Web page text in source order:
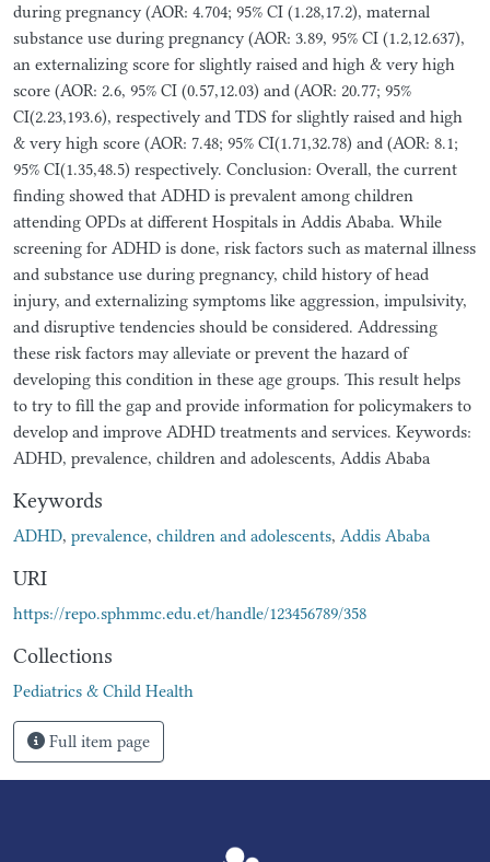
during pregnancy (AOR: 4.704; 95% CI (1.28,17.2), maternal
substance use during pregnancy (AOR: 3.89, 95% CI (1.2,12.637),
an externalizing score for slightly raised and high & very high
score (AOR: 2.6, 95% CI (0.57,12.03) and (AOR: 20.77; 95%
CI(2.23,193.6), respectively and TDS for slightly raised and high
& very high score (AOR: 7.48; 95% CI(1.71,32.78) and (AOR: 8.1;
95% CI(1.35,48.5) respectively. Conclusion: Overall, the current
finding showed that ADHD is prevalent among children
attending OPDs at different Hospitals in Addis Ababa. While
screening for ADHD is done, risk factors such as maternal illness
and substance use during pregnancy, child history of head
injury, and externalizing symptoms like aggression, impulsivity,
and disruptive tendencies should be considered. Addressing
these risk factors may alleviate or prevent the hazard of
developing this condition in these age groups. This result helps
to try to fill the gap and provide information for policymakers to
develop and improve ADHD treatments and services. Keywords:
ADHD, prevalence, children and adolescents, Addis Ababa
Keywords
ADHD, prevalence, children and adolescents, Addis Ababa
URI
https://repo.sphmmc.edu.et/handle/123456789/358
Collections
Pediatrics & Child Health
Full item page